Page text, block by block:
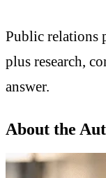
Public relations
plus research,
answer.
About the